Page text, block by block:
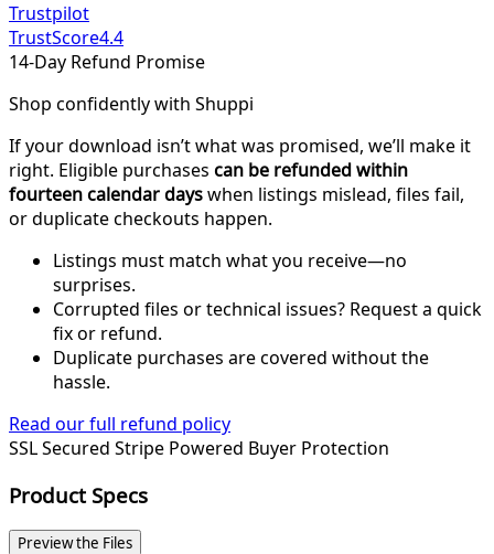
Trustpilot
TrustScore4.4
14-Day Refund Promise
Shop confidently with Shuppi
If your download isn’t what was promised, we’ll make it
right. Eligible purchases can be refunded within
fourteen calendar dayswhen listings mislead, files fail,
or duplicate checkouts happen.
Listings must match what you receive—no
surprises.
Corrupted files or technical issues? Request a quick
fix or refund.
Duplicate purchases are covered without the
hassle.
Read our full refund policy
SSL Secured Stripe Powered Buyer Protection
Product Specs
Preview the Files